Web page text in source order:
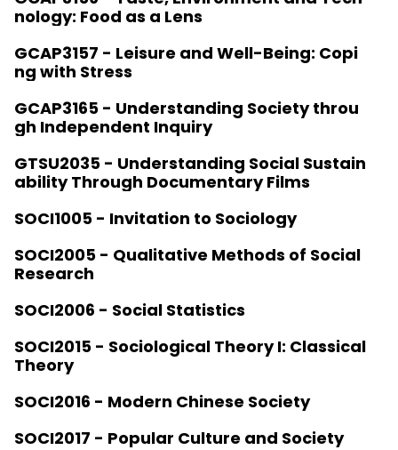
nology: Food as a Lens
GCAP3157 - Leisure and Well-Being: Copi
ng with Stress
GCAP3165 - Understanding Society throu
gh Independent Inquiry
GTSU2035 - Understanding Social Sustain
ability Through Documentary Films
SOCI1005 - Invitation to Sociology
SOCI2005 - Qualitative Methods of Social
Research
SOCI2006 - Social Statistics
SOCI2015 - Sociological Theory I: Classical
Theory
SOCI2016 - Modern Chinese Society
SOCI2017 - Popular Culture and Society